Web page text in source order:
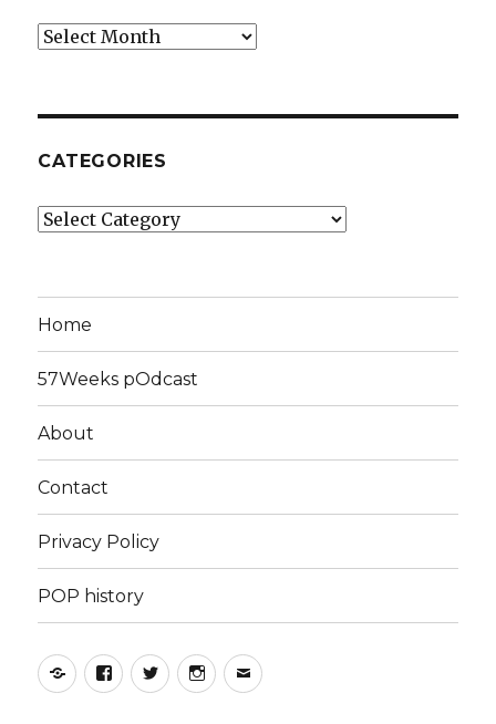
Archives
CATEGORIES
Categories
Home
57Weeks pOdcast
About
Contact
Privacy Policy
POP history
Yelp Facebook
TwitterInstagram
Email